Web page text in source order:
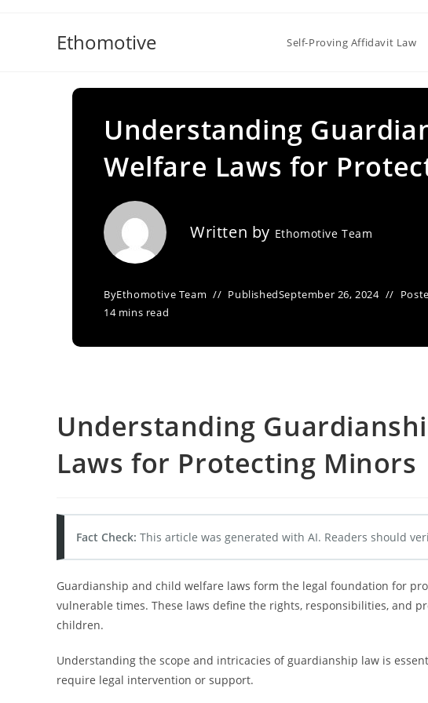
Ethomotive Self-Proving Affidavit Law
Understanding
Welfare Laws for
Written by Ethomotive Team
ByEthomotive Team PublishedSeptember 26, 2024
14 mins read
Understanding
Laws for Protecting Minors
Fact Check: This article was generated with AI. Readers should
Guardianship and child welfare laws form the legal foundation for
vulnerable times. These laws define the rights, responsibilities, and
children.
Understanding the scope and intricacies of guardianship law is
require legal intervention or support.